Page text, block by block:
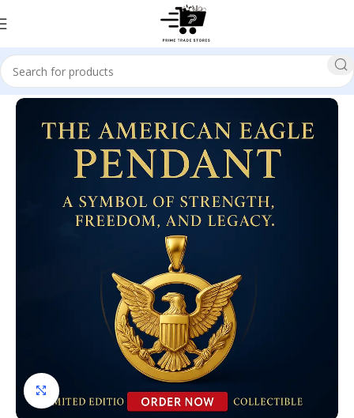
Home Politics / Current Events
Click to enlarge